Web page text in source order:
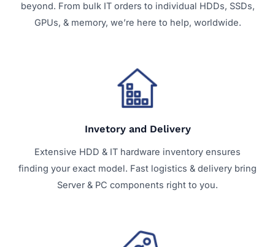
beyond. From bulk IT orders to individual HDDs, SSDs,
GPUs, & memory, we’re here to help, worldwide.
Invetory and Delivery
Extensive HDD & IT hardware inventory ensures
finding your exact model. Fast logistics & delivery bring
Server & PC components right to you.